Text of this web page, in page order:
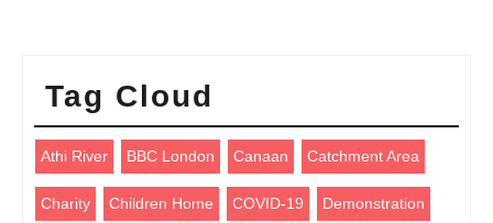
Tag Cloud
Athi River BBC London Canaan Catchment Area
Charity Children Home COVID-19 Demonstration